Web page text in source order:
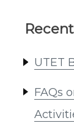
UTET
FAQs